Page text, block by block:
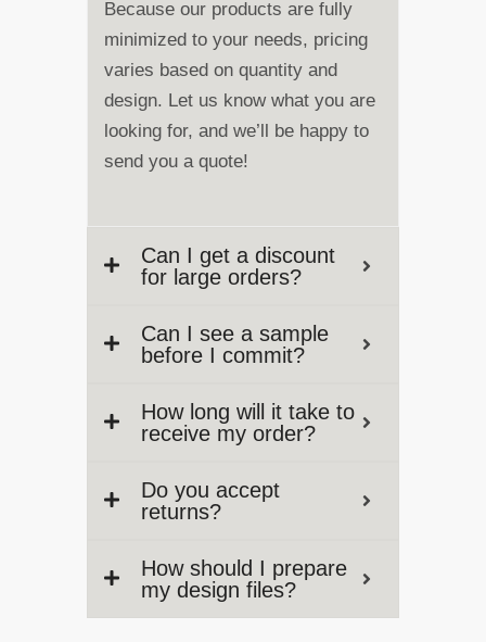
Because our products are fully
minimized to your needs, pricing
varies based on quantity and
design. Let us know what you are
looking for, and we’ll be happy to
send you a quote!
Can I get a discount
for large orders?
Can I see a sample
before I commit?
How long will it take to
receive my order?
Do you accept
returns?
How should I prepare
my design files?